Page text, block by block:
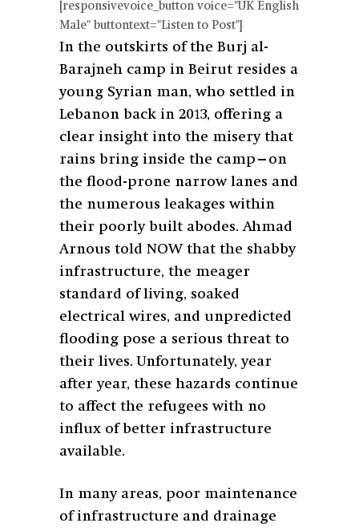
[responsivevoice_button voice="UK English
Male" buttontext="Listen to Post"]
In the outskirts of the Burj al-
Barajneh camp in Beirut resides a
young Syrian man, who settled in
Lebanon back in 2013, offering a
clear insight into the misery that
rains bring inside the camp—on
the flood-prone narrow lanes and
the numerous leakages within
their poorly built abodes. Ahmad
Arnous told NOW that the shabby
infrastructure, the meager
standard of living, soaked
electrical wires, and unpredicted
flooding pose a serious threat to
their lives. Unfortunately, year
after year, these hazards continue
to affect the refugees with no
influx of better infrastructure
available.
In many areas, poor maintenance
of infrastructure and drainage